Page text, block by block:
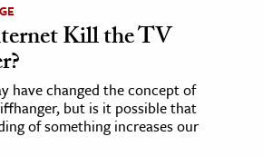
Kill the TV
have changed the concept of
but is it possible that
of something increases our